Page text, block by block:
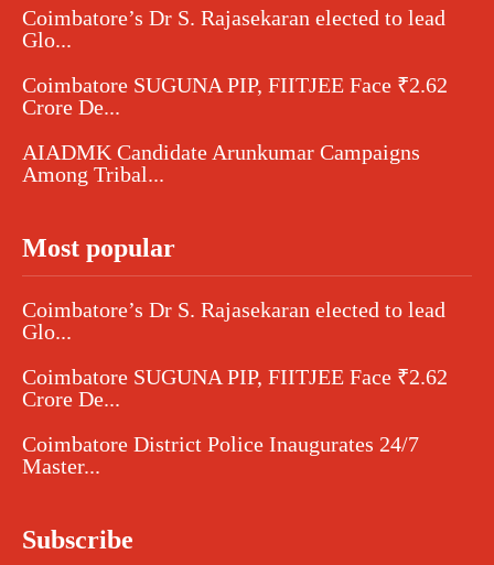
Coimbatore’s Dr S. Rajasekaran elected to lead
Glo...
Coimbatore SUGUNA PIP, FIITJEE Face ₹2.62
Crore De...
AIADMK Candidate Arunkumar Campaigns
Among Tribal...
Most popular
Coimbatore’s Dr S. Rajasekaran elected to lead
Glo...
Coimbatore SUGUNA PIP, FIITJEE Face ₹2.62
Crore De...
Coimbatore District Police Inaugurates 24/7
Master...
Subscribe